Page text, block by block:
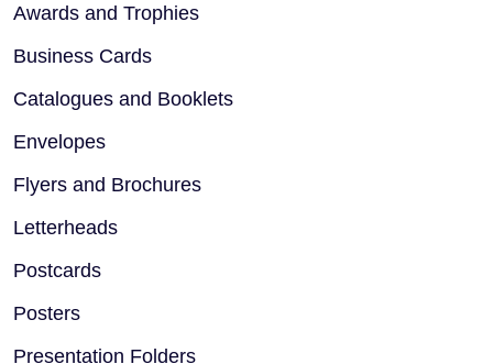
Awards and Trophies
Business Cards
Catalogues and Booklets
Envelopes
Flyers and Brochures
Letterheads
Postcards
Posters
Presentation Folders